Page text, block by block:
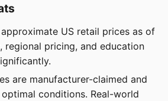
US retail prices as of
regional pricing, and education
are manufacturer-claimed and
conditions. Real-world